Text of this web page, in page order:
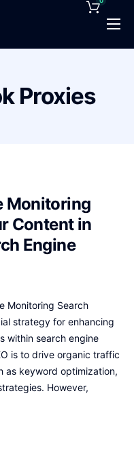
Proxies
Monitoring
Content in
Engine
Monitoring Search
strategy for enhancing
within search engine
is to drive organic traffic
as keyword optimization,
However,